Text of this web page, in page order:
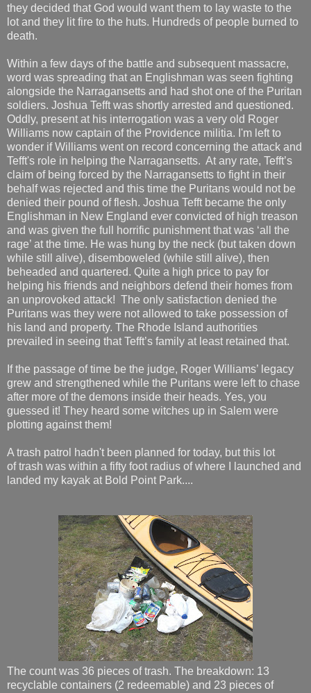
they decided that God would want them to lay waste to the
lot and they lit fire to the huts. Hundreds of people burned to
death.
Within a few days of the battle and subsequent massacre,
word was spreading that an Englishman was seen fighting
alongside the Narragansetts and had shot one of the Puritan
soldiers. Joshua Tefft was shortly arrested and questioned.
Oddly, present at his interrogation was a very old Roger
Williams now captain of the Providence militia. I'm left to
wonder if Williams went on record concerning the attack and
Tefft's role in helping the Narragansetts. At any rate, Tefft’s
claim of being forced by the Narragansetts to fight in their
behalf was rejected and this time the Puritans would not be
denied their pound of flesh. Joshua Tefft became the only
Englishman in New England ever convicted of high treason
and was given the full horrific punishment that was ‘all the
rage’ at the time. He was hung by the neck (but taken down
while still alive), disemboweled (while still alive), then
beheaded and quartered. Quite a high price to pay for
helping his friends and neighbors defend their homes from
an unprovoked attack! The only satisfaction denied the
Puritans was they were not allowed to take possession of
his land and property. The Rhode Island authorities
prevailed in seeing that Tefft’s family at least retained that.
If the passage of time be the judge, Roger Williams’ legacy
grew and strengthened while the Puritans were left to chase
after more of the demons inside their heads. Yes, you
guessed it! They heard some witches up in Salem were
plotting against them!
A trash patrol hadn't been planned for today, but this lot
of trash was within a fifty foot radius of where I launched and
landed my kayak at Bold Point Park....
The count was 36 pieces of trash. The breakdown: 13
recyclable containers (2 redeemable) and 23 pieces of